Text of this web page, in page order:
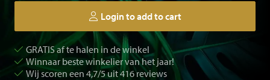
Login to add to cart
GRATIS af te halen in de winkel
Winnaar beste winkelier van het jaar!
Wij scoren een 4,7/5 uit 416 reviews